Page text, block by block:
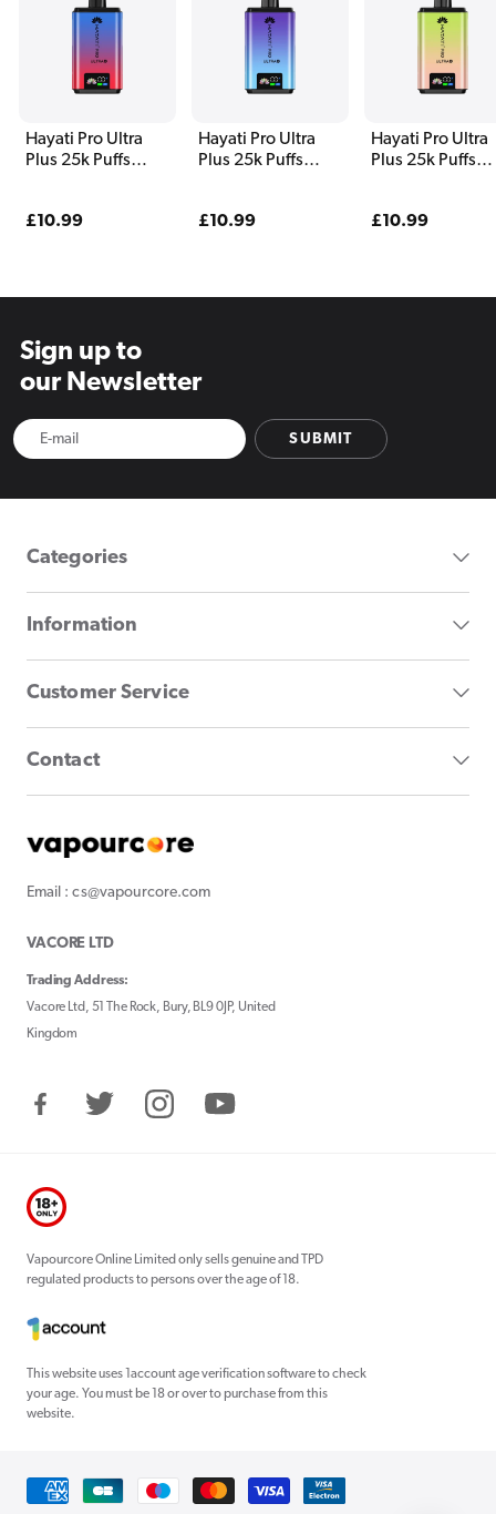
Hayati Pro Ultra
Plus 25k Puffs
Regular
£10.99
Hayati Pro Ultra
Plus 25k Puffs
Regular
£10.99
Hayati Pro Ultra
Plus 25k Puffs
Banana
Regular
£10.99
Sign up to
our Newsletter
SUBMIT
Categories
Information
Customer Service
Contact
Email : cs@vapourcore.com
VACORE LTD
Trading Address:
Vacore Ltd, 51 The Rock, Bury, BL9 0JP, United
Kingdom
FacebookTwitter InstagramYouTube
Vapourcore Online Limited only sells genuine and TPD
regulated products to persons over the age of 18.
This website uses 1account age verification software to check
your age. You must be 18 or over to purchase from this
website.
Payment
methods